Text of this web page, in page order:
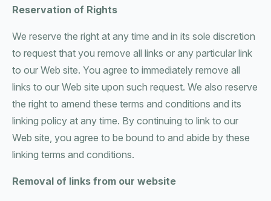
Reservation of Rights
We reserve the right at any time and in its sole discretion
to request that you remove all links or any particular link
to our Web site. You agree to immediately remove all
links to our Web site upon such request. We also reserve
the right to amend these terms and conditions and its
linking policy at any time. By continuing to link to our
Web site, you agree to be bound to and abide by these
linking terms and conditions.
Removal of links from our website